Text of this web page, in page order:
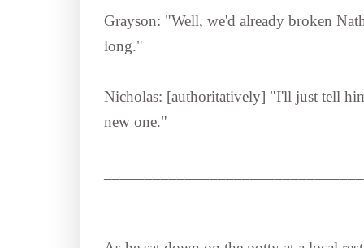
Grayson: "Well, we'd already broken
long."
Nicholas: [authoritatively] "I'll just tell
new one."